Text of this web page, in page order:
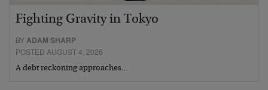
Fighting Gravity in Tokyo
BY ADAM SHARP
POSTED AUGUST 4, 2026
A debt reckoning approaches…